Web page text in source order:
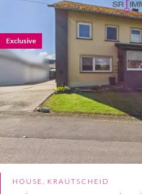
HOUSE, KRAUTSCHEID
Exclusive